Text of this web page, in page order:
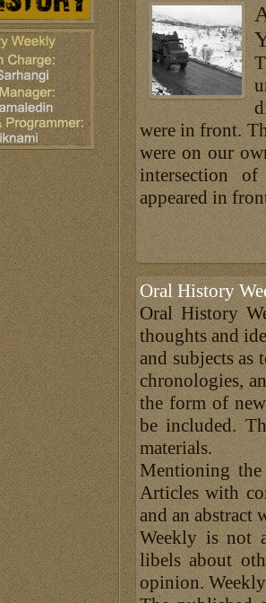
were in front.
were on our
intersection
appeared in
Oral History
Oral History
thoughts and
and subjects
chronologies,
the form of
be included.
materials.
Mentioning the
Articles with
and an abstract
Weekly is not
libels about
opinion.